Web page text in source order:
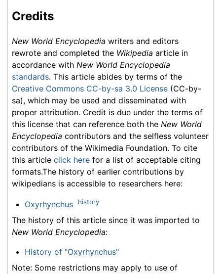
Credits
New World Encyclopedia writers and editors
rewrote and completed the Wikipedia article in
accordance with New World Encyclopedia
standards. This article abides by terms of the
Creative Commons CC-by-sa 3.0 License (CC-by-
sa), which may be used and disseminated with
proper attribution. Credit is due under the terms of
this license that can reference both the New World
Encyclopedia contributors and the selfless volunteer
contributors of the Wikimedia Foundation. To cite
this article click here for a list of acceptable citing
formats.The history of earlier contributions by
wikipedians is accessible to researchers here:
Oxyrhynchus history
The history of this article since it was imported to
New World Encyclopedia:
History of "Oxyrhynchus"
Note: Some restrictions may apply to use of